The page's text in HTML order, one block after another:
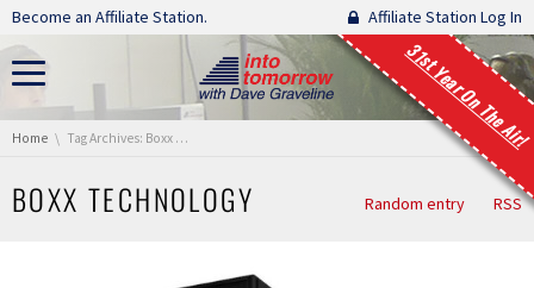
Skip navigation
Become an Affiliate Station. Affiliate Station Log In
31st Year On The Air!
You are here:
Home Tag Archives: Boxx Technology
BOXX TECHNOLOGY Random entry RSS